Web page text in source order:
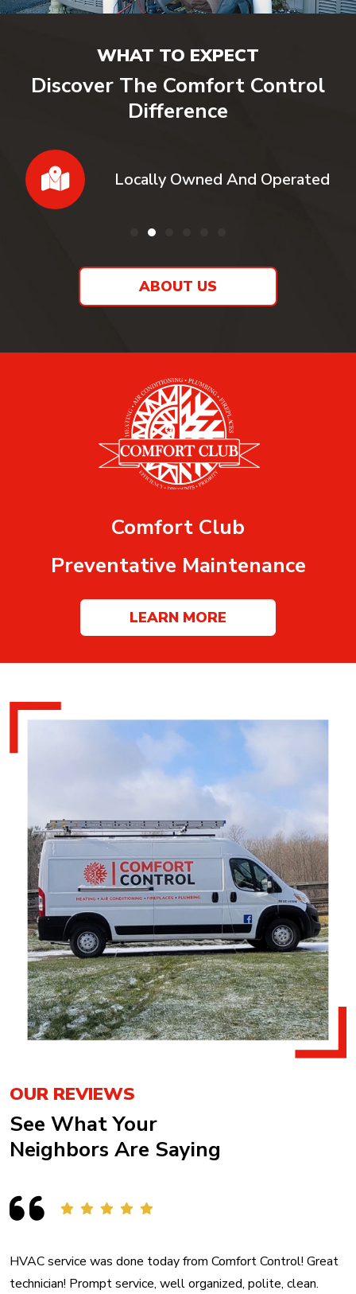
WHAT TO EXPECT
Discover The Comfort Control
Difference
Locally Owned And Operated
ABOUT US
Comfort Club
Preventative Maintenance
LEARN MORE
OUR REVIEWS
See What Your
Neighbors Are Saying
HVAC service was done today from Comfort Control! Great
technician! Prompt service, well organized, polite, clean.